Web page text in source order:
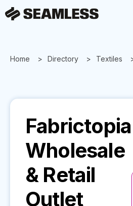
Home Directory Textiles
Fabrictopia
Wholesale
& Retail
Outlet